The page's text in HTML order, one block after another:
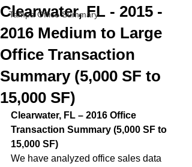
Tampa Office Summary
Clearwater, FL - 2015 -
2016 Medium to Large
Office Transaction
Summary (5,000 SF to
15,000 SF)
Clearwater, FL – 2016 Office
Transaction Summary (5,000 SF to
15,000 SF)
We have analyzed office sales data